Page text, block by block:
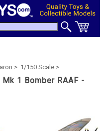
> 1/150 Scale >
1 Bomber RAAF -